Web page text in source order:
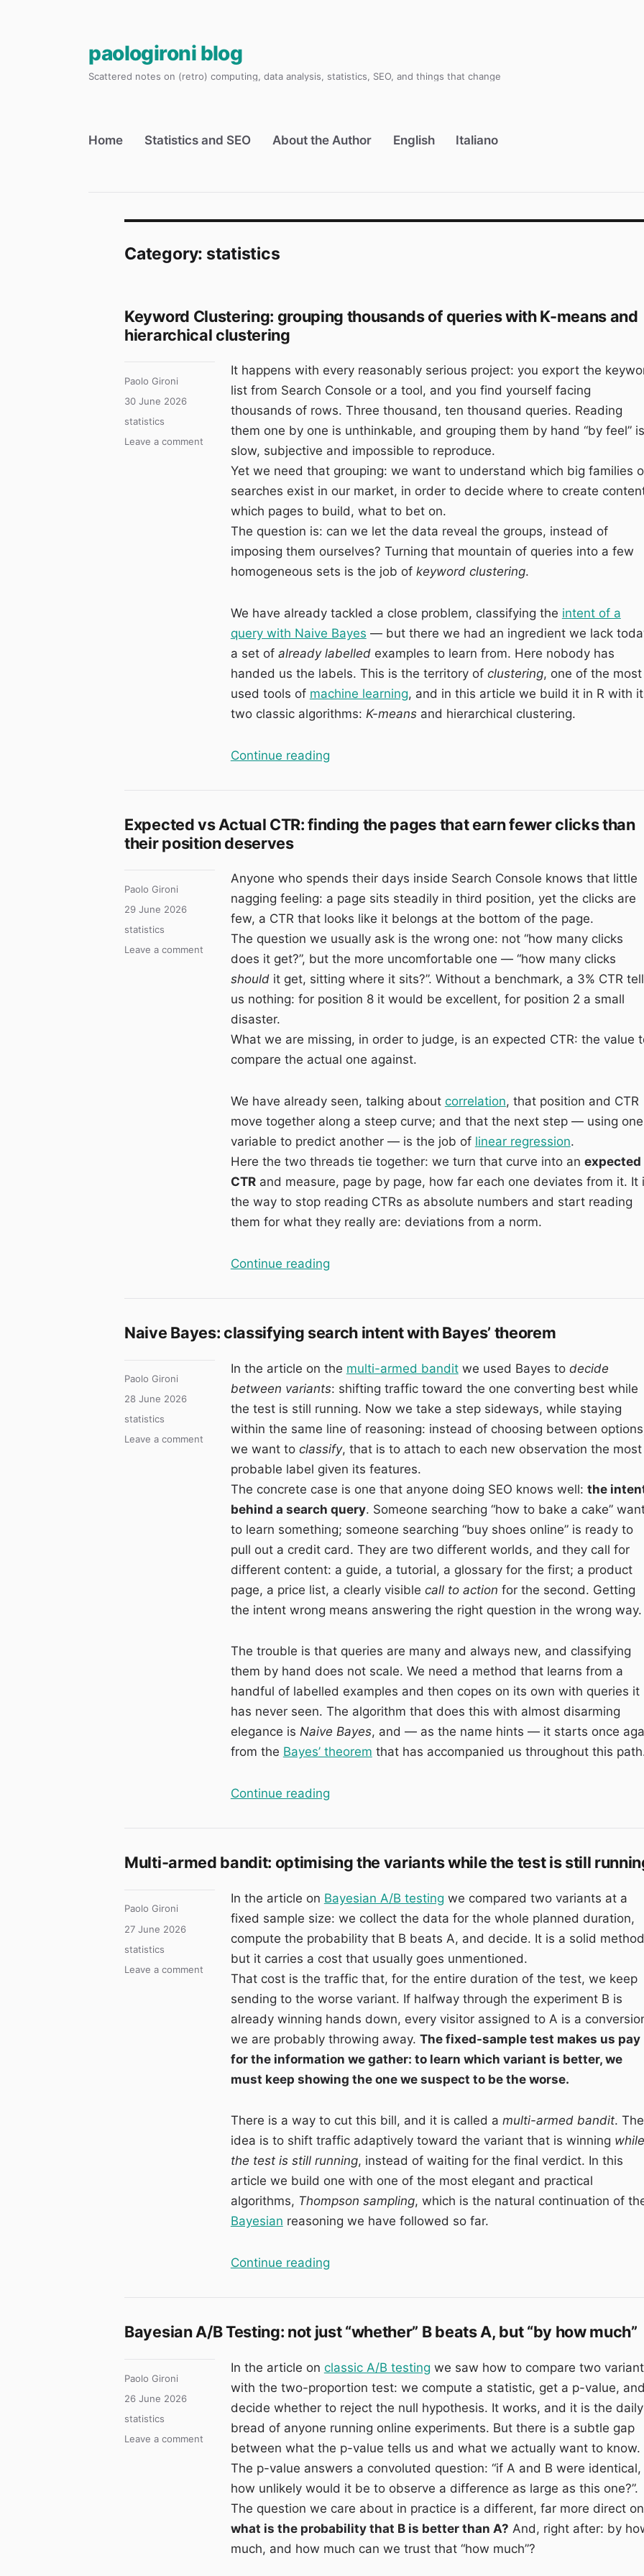
paologironi blog
Scattered notes on (retro) computing, data analysis, statistics, SEO, and things that change
Home Statistics and SEO About the Author English Italiano
Category: statistics
Keyword Clustering: grouping thousands of queries with K-means and
hierarchical clustering
It happens with every reasonably serious project: you export the
list from Search Console or a tool, and you find yourself facing
thousands of rows. Three thousand, ten thousand queries. Reading
them one by one is unthinkable, and grouping them by hand “by feel” is
slow, subjective and impossible to reproduce.
Yet we need that grouping: we want to understand which big families
searches exist in our market, in order to decide where to create
which pages to build, what to bet on.
The question is: can we let the data reveal the groups, instead of
imposing them ourselves? Turning that mountain of queries into a few
homogeneous sets is the job of keyword clustering.
We have already tackled a close problem, classifying the intent of a
query with Naive Bayes — but there we had an ingredient we lack
a set of already labelledexamples to learn from. Here nobody has
handed us the labels. This is the territory of clustering, one of the most
used tools of machine learning, and in this article we build it in R with
two classic algorithms: K-meansand hierarchical clustering.
Continue reading“Keyword Clustering: grouping thousands of queries
Author
Paolo Gironi
Posted
30 June 2026
Categories
statistics
Leave a comment
Keyword
Clustering:
grouping
queries
means
hierarchical
clustering
Expected vs Actual CTR: finding the pages that earn fewer clicks than
their position deserves
Anyone who spends their days inside Search Console knows that little
nagging feeling: a page sits steadily in third position, yet the clicks are
few, a CTR that looks like it belongs at the bottom of the page.
The question we usually ask is the wrong one: not “how many clicks
does it get?”, but the more uncomfortable one — “how many clicks
shouldit get, sitting where it sits?”. Without a benchmark, a 3% CTR
us nothing: for position 8 it would be excellent, for position 2 a small
disaster.
What we are missing, in order to judge, is an expected CTR: the value
compare the actual one against.
We have already seen, talking about correlation, that position and CTR
move together along a steep curve; and that the next step — using one
variable to predict another — is the job of linear regression.
Here the two threads tie together: we turn that curve into an expected
CTRand measure, page by page, how far each one deviates from it. It
the way to stop reading CTRs as absolute numbers and start reading
them for what they really are: deviations from a norm.
Continue reading“Expected vs Actual CTR: finding the pages that earn
Author
Paolo Gironi
Posted
29 June 2026
Categories
statistics
Leave a comment
Expected
finding
position
deserves
Naive Bayes: classifying search intent with Bayes’ theorem
In the article on the multi-armed banditwe used Bayes to decide
between variants: shifting traffic toward the one converting best while
the test is still running. Now we take a step sideways, while staying
within the same line of reasoning: instead of choosing between
we want to classify, that is to attach to each new observation the most
probable label given its features.
The concrete case is one that anyone doing SEO knows well: the
behind a search query. Someone searching “how to bake a cake”
to learn something; someone searching “buy shoes online” is ready to
pull out a credit card. They are two different worlds, and they call for
different content: a guide, a tutorial, a glossary for the first; a product
page, a price list, a clearly visible call to action for the second. Getting
the intent wrong means answering the right question in the wrong way.
The trouble is that queries are many and always new, and classifying
them by hand does not scale. We need a method that learns from a
handful of labelled examples and then copes on its own with queries it
has never seen. The algorithm that does this with almost disarming
elegance is Naive Bayes, and — as the name hints — it starts once
from the Bayes’ theorem that has accompanied us throughout this
Continue reading“Naive Bayes: classifying search intent with Bayes’
Author
Paolo Gironi
Posted
on
28 June 2026
Categories
statistics
Leave a comment
Bayes:
classifying
Bayes’
theorem
Multi-armed bandit: optimising the variants while the test is still
In the article on Bayesian A/B testing we compared two variants at a
fixed sample size: we collect the data for the whole planned duration,
compute the probability that B beats A, and decide. It is a solid
but it carries a cost that usually goes unmentioned.
That cost is the traffic that, for the entire duration of the test, we keep
sending to the worse variant. If halfway through the experiment B is
already winning hands down, every visitor assigned to A is a
we are probably throwing away. The fixed-sample test makes us pay
for the information we gather: to learn which variant is better, we
must keep showing the one we suspect to be the worse.
There is a way to cut this bill, and it is called a multi-armed bandit. The
idea is to shift traffic adaptively toward the variant that is winning while
the test is still running, instead of waiting for the final verdict. In this
article we build one with one of the most elegant and practical
algorithms, Thompson sampling, which is the natural continuation of
Bayesian reasoning we have followed so far.
Continue reading“Multi-armed bandit: optimising the variants while the
Author
Paolo Gironi
Posted
27 June 2026
Categories
statistics
Leave a comment
bandit:
variants
Bayesian A/B Testing: not just “whether” B beats A, but “by how much”
In the article on classic A/B testing we saw how to compare two
with the two-proportion test: we compute a statistic, get a p-value, and
decide whether to reject the null hypothesis. It works, and it is the daily
bread of anyone running online experiments. But there is a subtle gap
between what the p-value tells us and what we actually want to know.
The p-value answers a convoluted question: “if A and B were identical,
how unlikely would it be to observe a difference as large as this one?”.
The question we care about in practice is a different, far more direct
what is the probability that B is better than A? And, right after: by
much, and how much can we trust that “how much”?
Author
Paolo Gironi
Posted
26 June 2026
Categories
statistics
Leave a comment
Bayesian
Testing:
“whether”